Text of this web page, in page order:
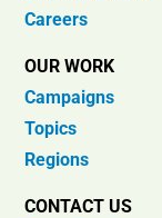
Careers
OUR WORK
Campaigns
Topics
Regions
CONTACT US